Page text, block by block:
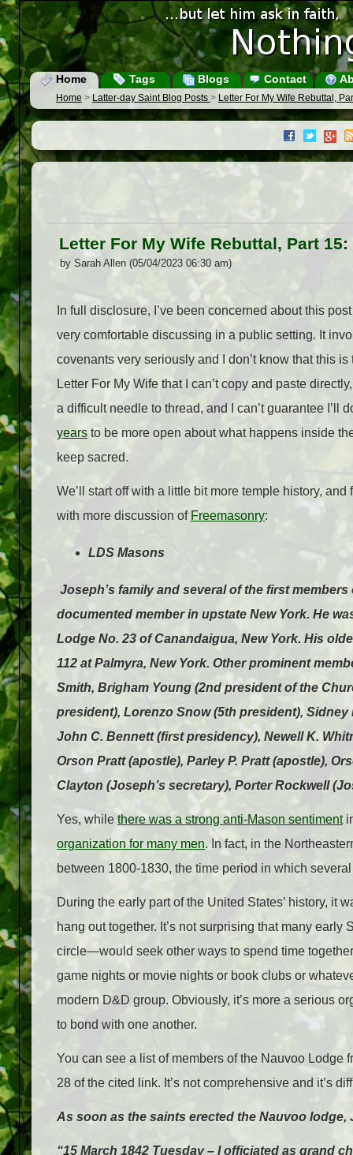
Home Tags Blogs Contact
Home > Latter-day Saint Blog Posts > Letter For My Wife Rebuttal,
Letter For My Wife Rebuttal, Part
by Sarah Allen (05/04/2023 06:30 am)
In full disclosure, I’ve been concerned about this
very comfortable discussing in a public setting. It
covenants very seriously and I don’t know that this
Letter For My Wife that I can’t copy and paste
a difficult needle to thread, and I can’t guarantee I’ll
years to be more open about what happens inside
keep sacred.
We’ll start off with a little bit more temple history,
with more discussion of Freemasonry:
LDS Masons
Joseph’s family and several of the first
documented member in upstate New York. He
Lodge No. 23 of Canandaigua, New York. His
112 at Palmyra, New York. Other prominent
Smith, Brigham Young (2nd president of the
president), Lorenzo Snow (5th president),
John C. Bennett (first presidency), Newell K.
Orson Pratt (apostle), Parley P. Pratt (apostle),
Clayton (Joseph’s secretary), Porter Rockwell
Yes, while there was a strong anti-Mason sentiment
organization for many men. In fact, in the
between 1800-1830, the time period in which
During the early part of the United States’ history, it
hang out together. It’s not surprising that many
circle—would seek other ways to spend time
game nights or movie nights or book clubs or
modern D&D group. Obviously, it’s more a serious
to bond with one another.
You can see a list of members of the Nauvoo Lodge
28 of the cited link. It’s not comprehensive and it’s
As soon as the saints erected the Nauvoo
“15 March 1842 Tuesday – I officiated as grand